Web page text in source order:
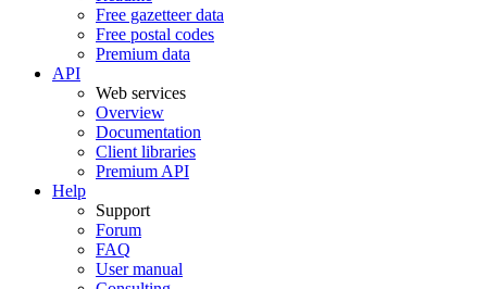
Free gazetteer data
Free postal codes
Premium data
API
Web services
Overview
Documentation
Client libraries
Premium API
Help
Support
Forum
FAQ
User manual